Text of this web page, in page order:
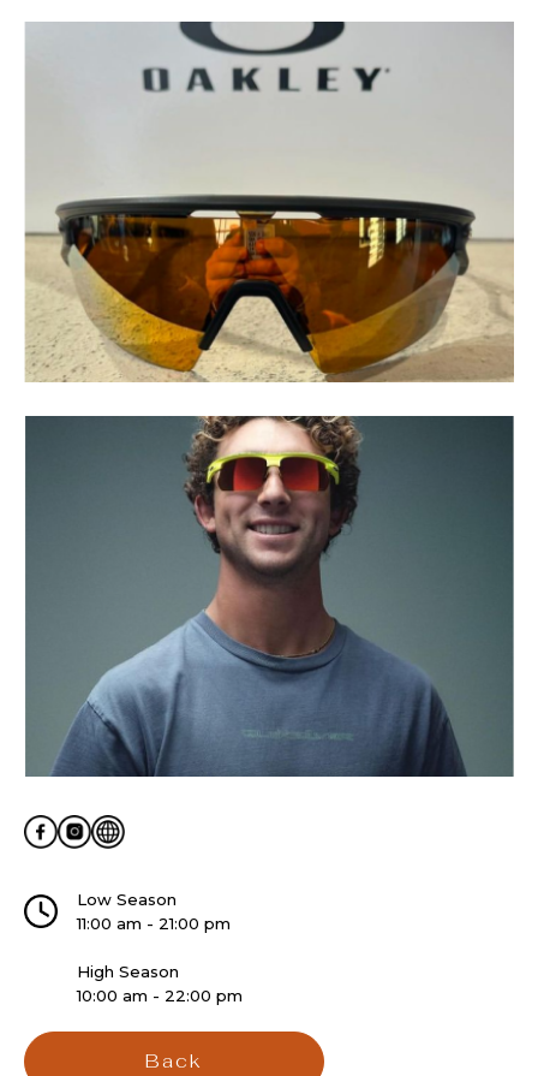
Low Season
11:00 am - 21:00 pm
High Season
10:00 am - 22:00 pm
Back